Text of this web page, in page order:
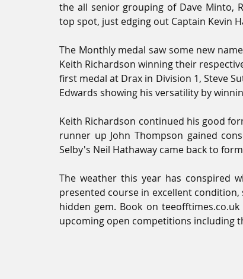
the all senior grouping of Dave Minto,
top spot, just edging out Captain Kevin
The Monthly medal saw some new
Keith Richardson winning their
first medal at Drax in Division 1, Steve
Edwards showing his versatility by
Keith Richardson continued his good
runner up John Thompson gained
Selby's Neil Hathaway came back to
The weather this year has conspired
presented course in excellent
hidden gem. Book on
upcoming open competitions including